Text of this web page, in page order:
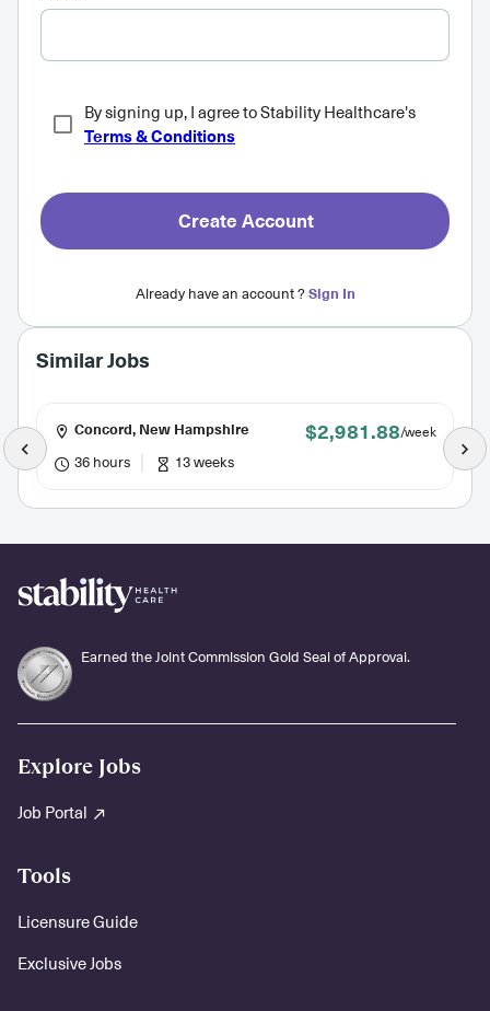
By signing up, I agree to Stability Healthcare's
Terms & Conditions
Create Account
Already have an account ?Sign In
Similar Jobs
Concord, New Hampshire $2,981.88/week
36 hours 13 weeks
Earned the Joint Commission Gold Seal of Approval.
Explore Jobs
Job Portal
Tools
Licensure Guide
Exclusive Jobs